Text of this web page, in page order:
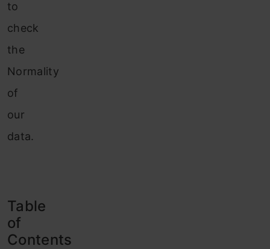
to
check
the
Normality
of
our
data.
Table
of
Contents